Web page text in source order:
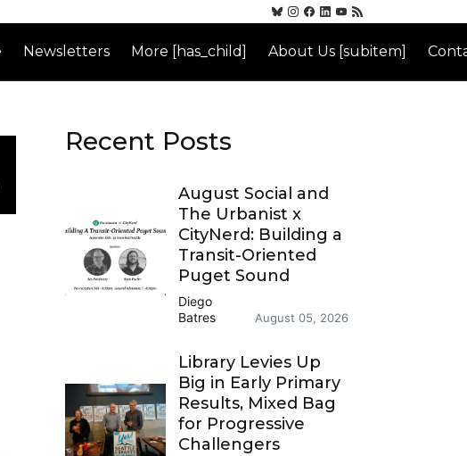
Newsletters More [has_child] About Us [subitem]
Recent Posts
August Social and
The Urbanist x
CityNerd: Building a
Transit-Oriented
Puget Sound
Diego
Batres
August 05, 2026
Library Levies Up
Big in Early Primary
Results, Mixed Bag
for Progressive
Challengers